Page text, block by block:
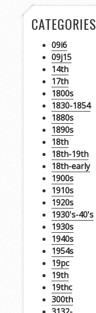
CATEGORIES
09i6
09j15
14th
17th
1800s
1830-1854
1880s
1890s
18th
18th-19th
18th-early
1900s
1910s
1920s
1930's-40's
1930s
1940s
1954s
19pc
19th
19thc
300th